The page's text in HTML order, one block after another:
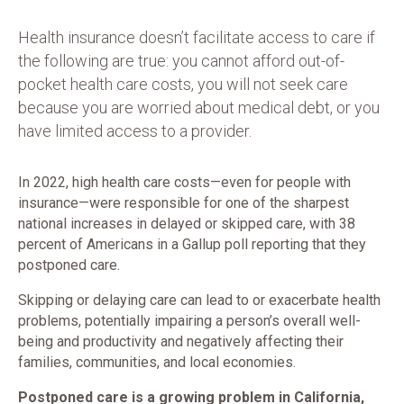
Health insurance doesn’t facilitate access to care if
the following are true: you cannot afford out-of-
pocket health care costs, you will not seek care
because you are worried about medical debt, or you
have limited access to a provider.
In 2022, high health care costs—even for people with
insurance—were responsible for one of the sharpest
national increases in delayed or skipped care, with 38
percent of Americans in a Gallup poll reporting that they
postponed care.
Skipping or delaying care can lead to or exacerbate health
problems, potentially impairing a person’s overall well-
being and productivity and negatively affecting their
families, communities, and local economies.
Postponed care is a growing problem in California,